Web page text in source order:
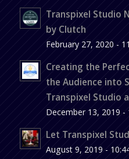
Transpixel Studio
by Clutch
February 27, 2020 -
Creating the
the Audience into
Transpixel Studio
December 13, 2019 -
Let Transpixel
August 9, 2019 -